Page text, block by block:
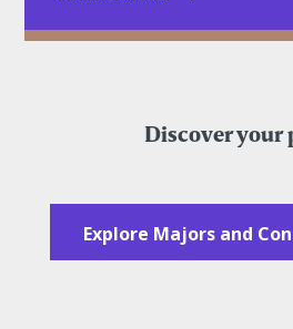
Discover your
Explore Majors and